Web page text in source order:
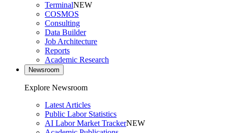
TerminalNEW
COSMOS
Consulting
Data Builder
Job Architecture
Reports
Academic Research
Newsroom
Explore Newsroom
Latest Articles
Public Labor Statistics
AI Labor Market TrackerNEW